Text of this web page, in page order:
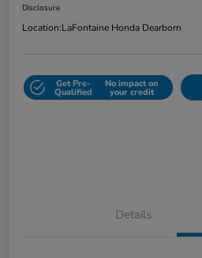
Disclosure
Location:LaFontaine Honda Dearborn
Get Pre-
Qualified
No impact on
your credit
Details